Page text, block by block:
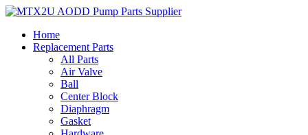
Skip
contentHome
Replacement Parts
All Parts
Air Valve
Ball
Center Block
Diaphragm
Gasket